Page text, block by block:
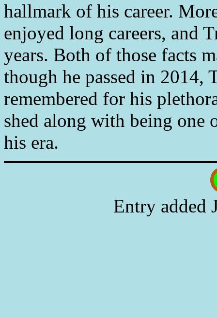
hallmark of his career.
enjoyed long careers, and
years. Both of those facts
though he passed in 2014,
remembered for his
shed along with being
his era.
Entry added